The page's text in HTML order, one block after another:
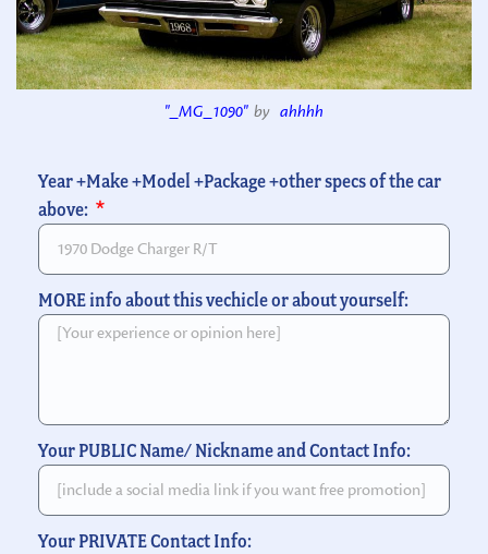
"_MG_1090" by ahhhh
Year +Make +Model +Package +other specs of the car
above:
MORE info about this vechicle or about yourself:
Your PUBLIC Name/ Nickname and Contact Info:
Your PRIVATE Contact Info: